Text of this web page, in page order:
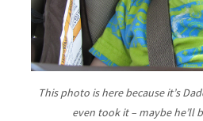
This photo is here because it’s
even took it – maybe he’ll